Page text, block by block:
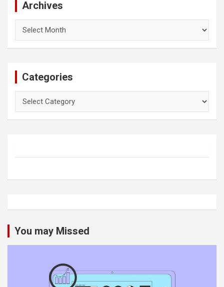
Archives
Categories
You may Missed